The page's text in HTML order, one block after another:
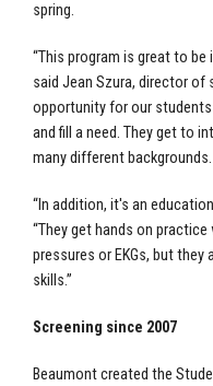
spring.
“This program is great to
said Jean Szura, director of
opportunity for our
and fill a need. They get to
many different backgrounds.
“In addition, it's an
“They get hands on
pressures or EKGs, but
skills.”
Screening since 2007
Beaumont created the